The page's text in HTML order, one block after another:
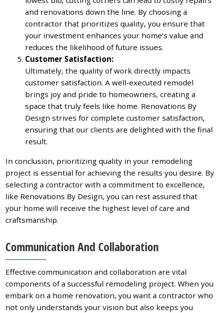
and renovations down the line. By choosing a
contractor that prioritizes quality, you ensure that
your investment enhances your home’s value and
reduces the likelihood of future issues.
Customer Satisfaction:
Ultimately, the quality of work directly impacts
customer satisfaction. A well-executed remodel
brings joy and pride to homeowners, creating a
space that truly feels like home. Renovations By
Design strives for complete customer satisfaction,
ensuring that our clients are delighted with the final
result.
In conclusion, prioritizing quality in your remodeling
project is essential for achieving the results you desire. By
selecting a contractor with a commitment to excellence,
like Renovations By Design, you can rest assured that
your home will receive the highest level of care and
craftsmanship.
Communication And Collaboration
Effective communication and collaboration are vital
components of a successful remodeling project. When you
embark on a home renovation, you want a contractor who
not only understands your vision but also keeps you